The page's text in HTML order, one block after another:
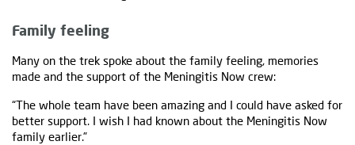
Family feeling
Many on the trek spoke about the family feeling, memories
made and the support of the Meningitis Now crew:
“The whole team have been amazing and I could have asked for
better support. I wish I had known about the Meningitis Now
family earlier.”